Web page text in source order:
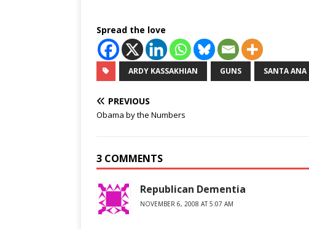
Spread the love
ARDY KASSAKHIAN GUNS SANTA ANA
PREVIOUS
Obama by the Numbers
3 COMMENTS
Republican Dementia
NOVEMBER 6, 2008 AT 5:07 AM